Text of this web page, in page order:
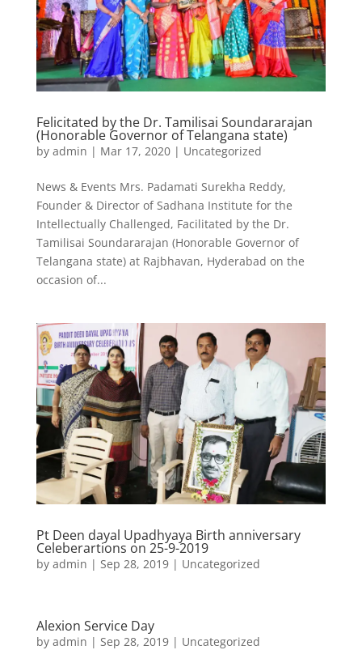
Felicitated by the Dr. Tamilisai Soundararajan
(Honorable Governor of Telangana state)
by admin | Mar 17, 2020| Uncategorized
News & Events Mrs. Padamati Surekha Reddy,
Founder & Director of Sadhana Institute for the
Intellectually Challenged, Facilitated by the Dr.
Tamilisai Soundararajan (Honorable Governor of
Telangana state) at Rajbhavan, Hyderabad on the
occasion of...
Pt Deen dayal Upadhyaya Birth anniversary
Celeberartions on 25-9-2019
by admin | Sep 28, 2019| Uncategorized
Alexion Service Day
by admin | Sep 28, 2019| Uncategorized